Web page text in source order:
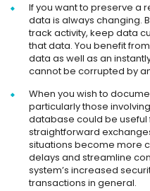
If you want to preserve a
data is always changing.
track activity, keep data
that data. You benefit
data as well as an
cannot be corrupted by
When you wish to
particularly those
database could be
straightforward
situations become more
delays and streamline
system’s increased
transactions in general.